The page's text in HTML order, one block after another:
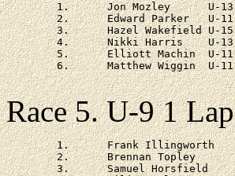
	1.	Jon Mozley	U-13	Friesland		19 - 18
	2.	Edward Parker	U-11	Burton Joyce Primary	st
	3.	Hazel Wakefield	U-15	Mill Hill		st
	4.	Nikki Harris	U-13	Friesland		at 3 - 32
	5.	Elliott Machin	U-11	Eton Park		at 1 lap
	6.	Matthew Wiggin	U-11	Rowsley			at 1 lap
Race 5. U-9 1 Lap
	1.	Frank Illingworth	St Josephs	6 - 23
	2.	Brennan Topley		St Josephs	at 29s
	3.	Samuel Horsfield	Stancliffe	at 1 - 07